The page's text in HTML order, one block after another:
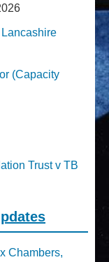
(Capacity
Trust v TB
Chambers,